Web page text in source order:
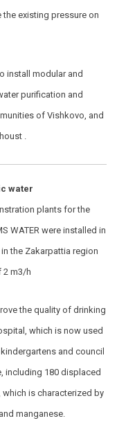
existing pressure on
install modular and
purification and
of Vishkovo, and
.
water
plants for the
WATER were installed in
the Zakarpattia region
2 m3/h
the quality of drinking
which is now used
and council
including 180 displaced
is characterized by
manganese.